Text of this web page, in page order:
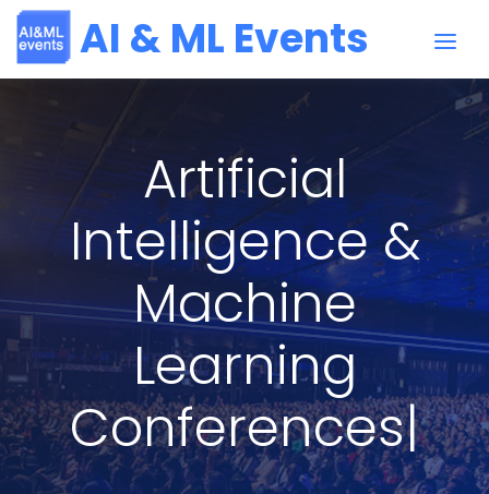
AI & ML Events
Artificial
Intelligence &
Machine
Learning
Su|